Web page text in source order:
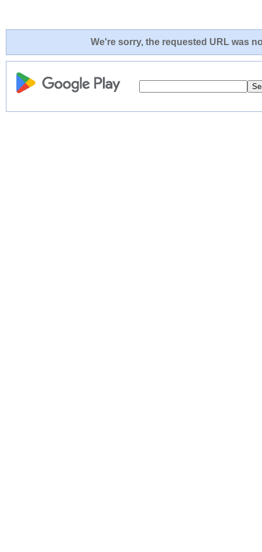
We're sorry, the requested URL was